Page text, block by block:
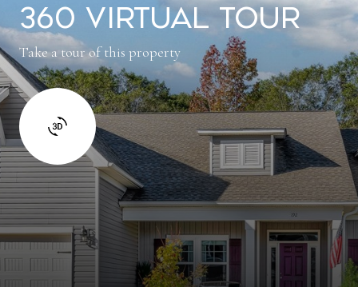
360 Virtual Tour
Take a tour of this property